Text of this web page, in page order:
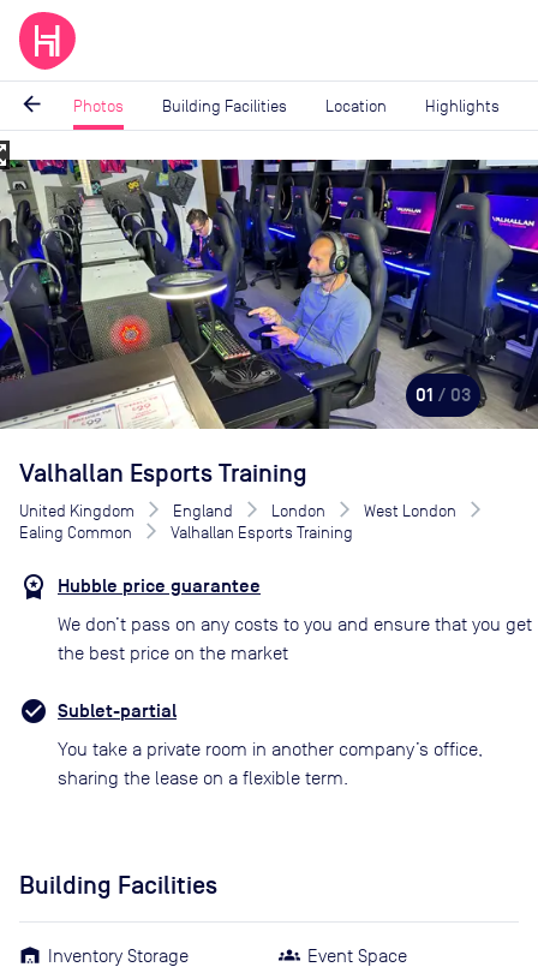
arrow_back Photos Building Facilities Location Highlights
Image
of
3
01 / 03
Valhallan Esports Training
United Kingdom England London
West London
Ealing Common
Valhallan Esports Training
Hubble price guarantee
We don’t pass on any costs to you and ensure that you get
the best price on the market
Sublet-partial
You take a private room in another company’s office,
sharing the lease on a flexible term.
Building Facilities
Inventory Storage Event Space